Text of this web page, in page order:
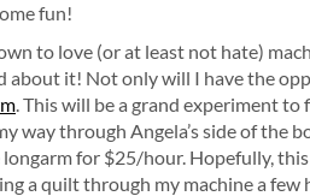
fun!
to love (or at least not hate)
about it! Not only will I have the
. This will be a grand experiment
way through Angela’s side of the
for $25/hour. Hopefully,
a quilt through my machine a few